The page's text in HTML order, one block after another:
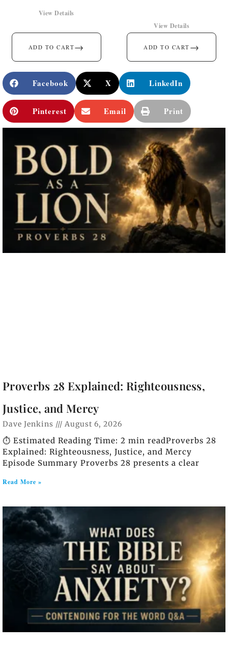
ADD TO CART→
View Details
ADD TO CART →
View Details
Facebook X LinkedIn
Pinterest Email Print
Proverbs 28 Explained: Righteousness,
Justice, and Mercy
Dave Jenkins August 6, 2026
⏱️ Estimated Reading Time: 2 min readProverbs 28
Explained: Righteousness, Justice, and Mercy
Episode Summary Proverbs 28 presents a clear
Read More »